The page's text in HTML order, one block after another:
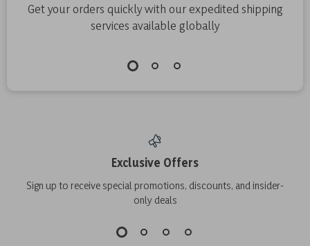
Get your orders quickly with our expedited shipping
services available globally
Exclusive Offers
Sign up to receive special promotions, discounts, and insider-
only deals